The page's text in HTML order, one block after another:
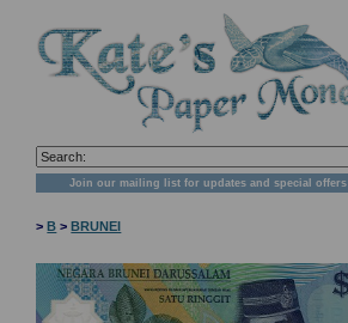
Join our mailing list for updates and special offers
>B >BRUNEI